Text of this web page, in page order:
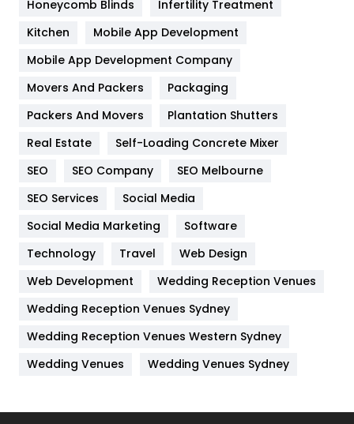
Heating and Cooling
Home
Hotel
Industries
Internet Marketing
Jobs
Kitchen
Lifestyle
82
Management
Materials
Off Page Seo
6
Honeycomb Blinds
Infertility Treatment
Kitchen
Mobile App Development
Mobile App Development Company
Movers And Packers
Packaging
Packers And Movers
Plantation Shutters
Real Estate
Self-Loading Concrete Mixer
SEO
SEO Company
SEO Melbourne
SEO Services
Social Media
Social Media Marketing
Software
Technology
Travel
Web Design
Web Development
Wedding Reception Venues
Wedding Reception Venues Sydney
Wedding Reception Venues Western Sydney
Wedding Venues
Wedding Venues Sydney